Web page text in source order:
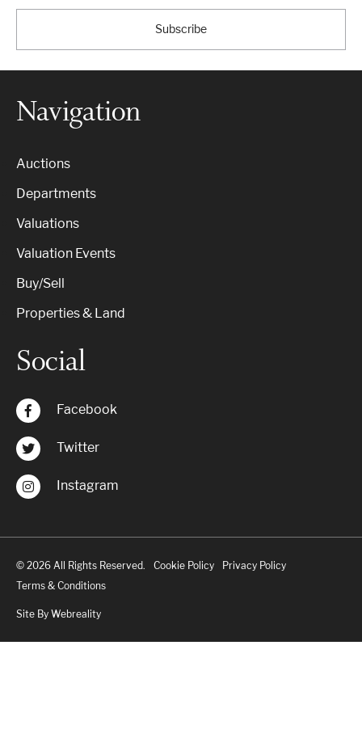
Subscribe
Navigation
Auctions
Departments
Valuations
Valuation Events
Buy/Sell
Properties & Land
Social
Facebook
Twitter
Instagram
© 2026 All Rights Reserved. Cookie Policy
Privacy Policy
Terms & Conditions
Site By Webreality